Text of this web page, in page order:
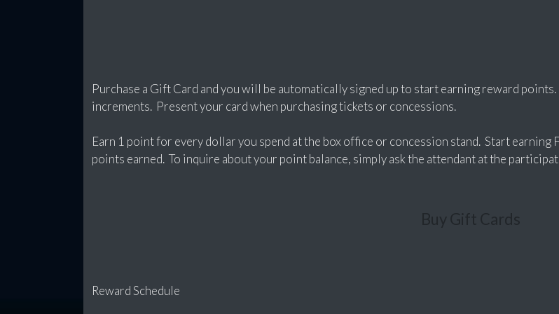
Purchase a Gift Card and you will be automatically signed up to start earning reward
increments. Present your card when purchasing tickets or concessions.
Earn 1 point for every dollar you spend at the box office or concession stand. Start
points earned. To inquire about your point balance, simply ask the attendant at the
Buy Gift Cards
Reward Schedule